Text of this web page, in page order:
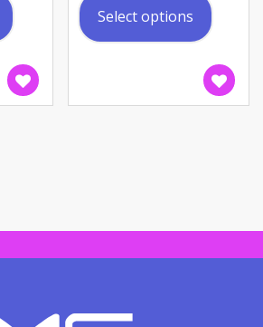
Select options
The
the